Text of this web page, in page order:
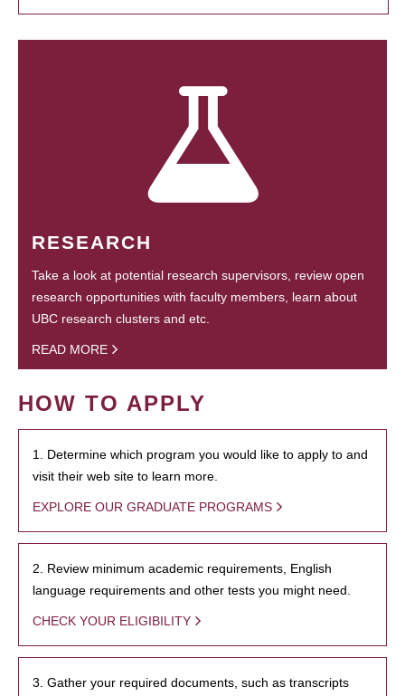
RESEARCH
Take a look at potential research supervisors, review open
research opportunities with faculty members, learn about
UBC research clusters and etc.
READ MORE
HOW TO APPLY
1. Determine which program you would like to apply to and
visit their web site to learn more.
EXPLORE OUR GRADUATE PROGRAMS
2. Review minimum academic requirements, English
language requirements and other tests you might need.
CHECK YOUR ELIGIBILITY
3. Gather your required documents, such as transcripts